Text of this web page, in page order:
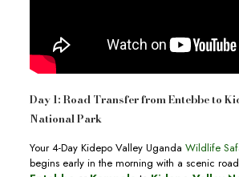
Day 1: Road Transfer from Entebbe to
National Park
Your 4-Day Kidepo Valley Uganda Wildlife
begins early in the morning with a scenic